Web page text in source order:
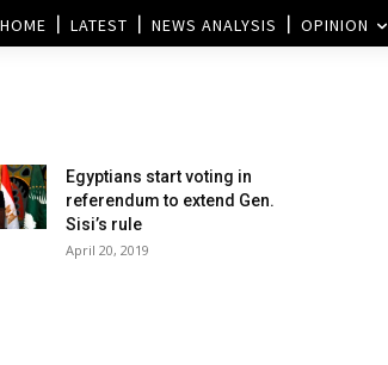
HOME LATEST NEWS ANALYSIS OPINION
Egyptians start voting in
referendum to extend Gen.
Sisi’s rule
April 20, 2019